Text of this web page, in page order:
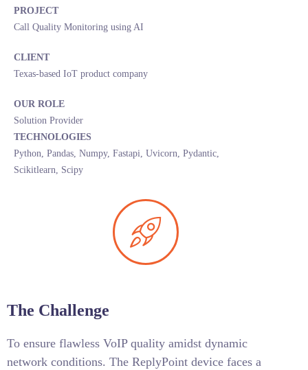
PROJECT
Call Quality Monitoring using AI
CLIENT
Texas-based IoT product company
OUR ROLE
Solution Provider
TECHNOLOGIES
Python, Pandas, Numpy, Fastapi, Uvicorn, Pydantic,
Scikitlearn, Scipy
The Challenge
To ensure flawless VoIP quality amidst dynamic
network conditions. The ReplyPoint device faces a